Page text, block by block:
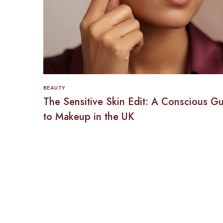
BEAUTY
The Sensitive Skin Edit: A Conscious
to Makeup in the UK